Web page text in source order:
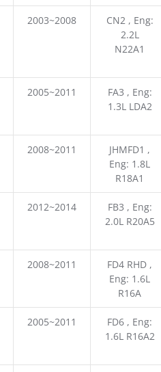
2003~2008
CN2 , Eng:
2.2L
N22A1
2005~2011
FA3 , Eng:
1.3L LDA2
2008~2011
JHMFD1 ,
Eng: 1.8L
R18A1
2012~2014
FB3 , Eng:
2.0L R20A5
2008~2011
FD4 RHD ,
Eng: 1.6L
R16A
2005~2011
FD6 , Eng:
1.6L R16A2